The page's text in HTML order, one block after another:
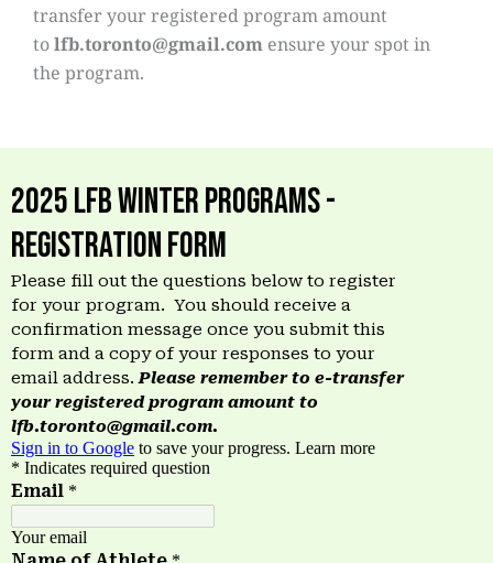
transfer your registered program amount
tolfb.toronto@gmail.com ensure your spot in
the program.